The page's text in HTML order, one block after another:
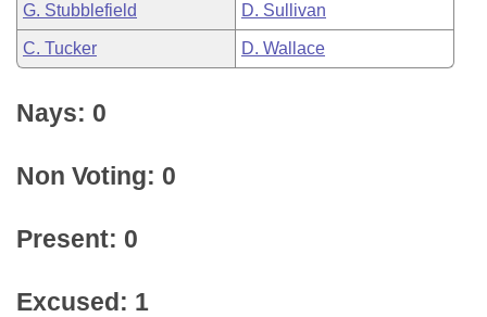
G. Stubblefield D. Sullivan
C. Tucker D. Wallace
Nays: 0
Non Voting: 0
Present: 0
Excused: 1